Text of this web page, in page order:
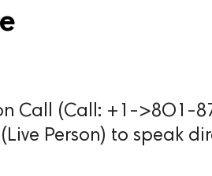
Call (Call: +1->8O1-
Person) to speak